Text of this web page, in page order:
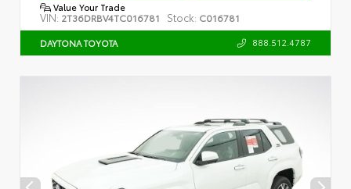
Value Your Trade
VIN: 2T36DRBV4TC016781 Stock: C016781
DAYTONA TOYOTA 888.512.4787